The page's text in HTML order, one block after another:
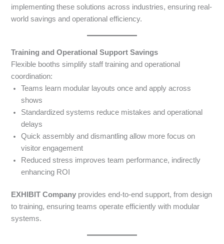
implementing these solutions across industries, ensuring real-
world savings and operational efficiency.
Training and Operational Support Savings
Flexible booths simplify staff training and operational
coordination:
Teams learn modular layouts once and apply across
shows
Standardized systems reduce mistakes and operational
delays
Quick assembly and dismantling allow more focus on
visitor engagement
Reduced stress improves team performance, indirectly
enhancing ROI
EXHIBIT Company provides end-to-end support, from design
to training, ensuring teams operate efficiently with modular
systems.